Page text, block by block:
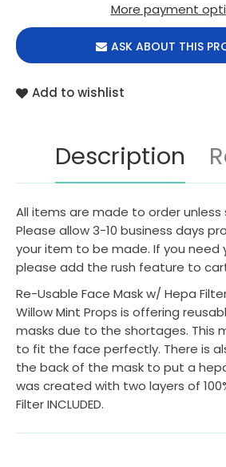
More payment
ASK ABOUT THIS
Add to wishlist
Description
All items are made to order
Please allow 3-10 business days
your item to be made. If you need
please add the rush feature to
Re-Usable Face Mask w/ Hepa
Willow Mint Props is offering
masks due to the shortages. This
to fit the face perfectly. There is
the back of the mask to put a
was created with two layers of
Filter INCLUDED.